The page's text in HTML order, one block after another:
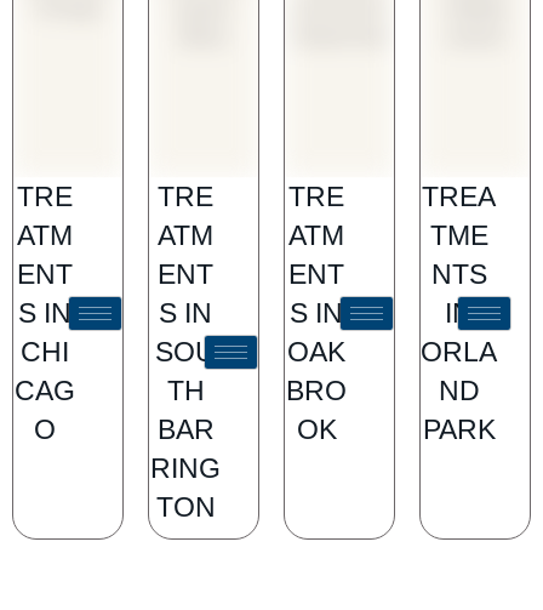
TRE
ATM
ENT
S IN
CHI
CAG
O
TRE
ATM
ENT
S IN
SOU
TH
BAR
RING
TON
TRE
ATM
ENT
S IN
OAK
BRO
OK
TREA
TME
NTS
IN
ORLA
ND
PARK